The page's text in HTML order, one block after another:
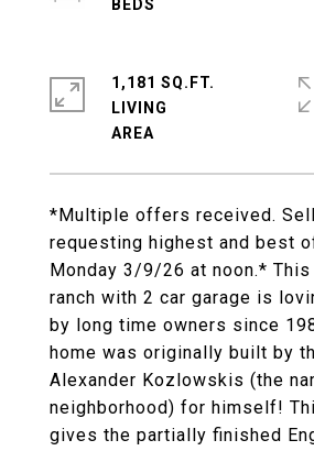
*Multiple offers received.
requesting highest and best
Monday 3/9/26 at noon.*
ranch with 2 car garage is
by long time owners since
home was originally built by
Alexander Kozlowskis (the
neighborhood) for himself!
gives the partially finished
1,181 SQ.FT.
LIVING